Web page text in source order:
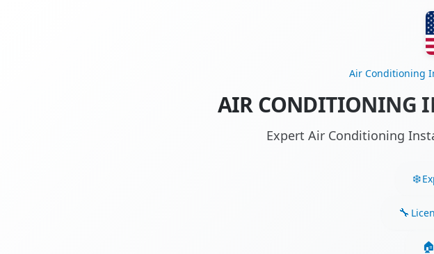
Air Conditioning
AIR CONDITIONING
Expert Air Conditioning